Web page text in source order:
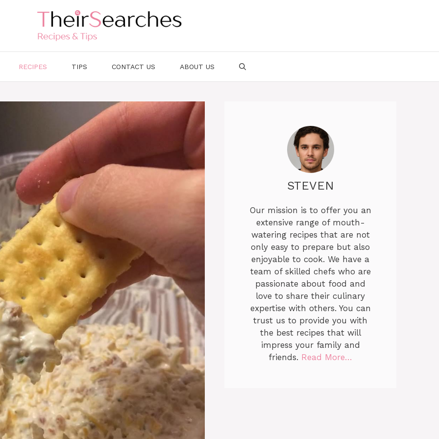
RECIPES TIPS CONTACT US ABOUT US
STEVEN
Our mission is to offer you an
extensive range of mouth-
watering recipes that are not
only easy to prepare but also
enjoyable to cook. We have a
team of skilled chefs who are
passionate about food and
love to share their culinary
expertise with others. You can
trust us to provide you with
the best recipes that will
impress your family and
friends. Read More…